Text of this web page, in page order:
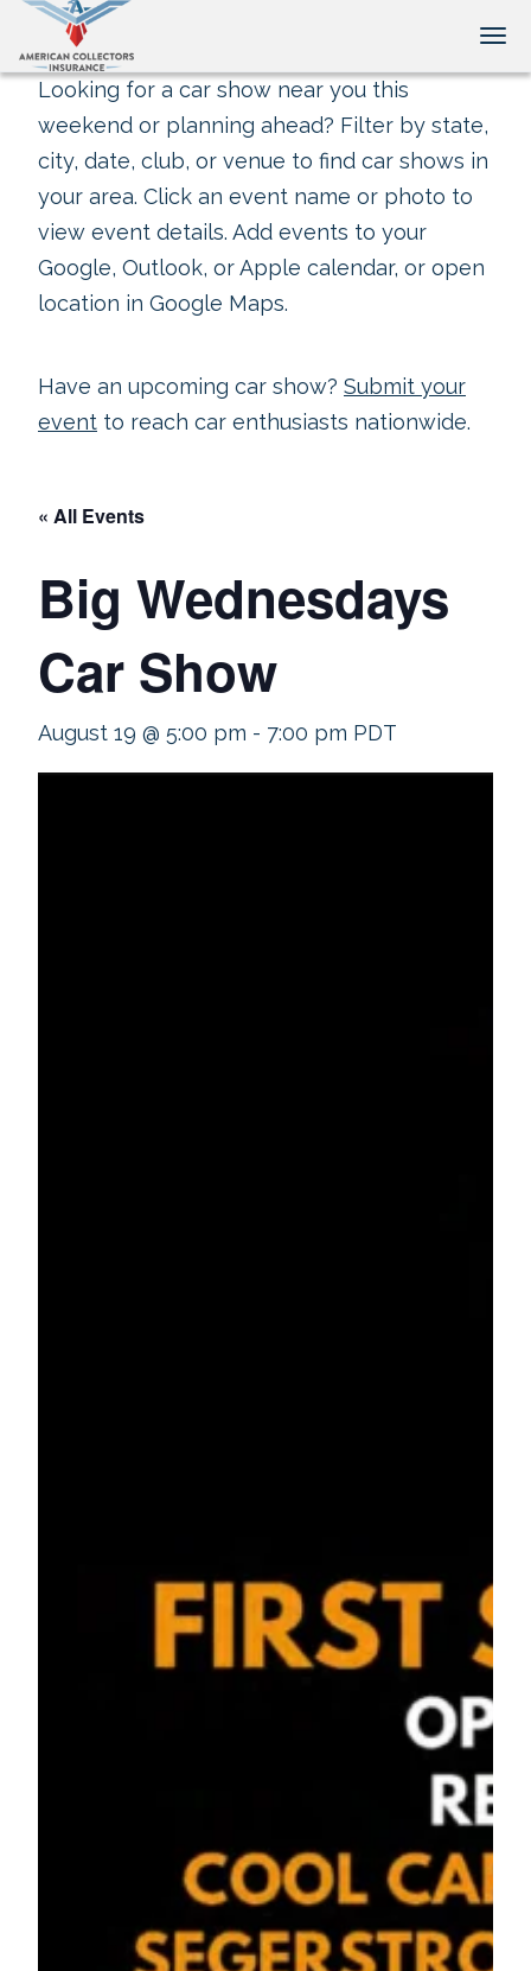
Looking for a car show near you this
weekend or planning ahead? Filter by state,
city, date, club, or venue to find car shows in
your area. Click an event name or photo to
view event details. Add events to your
Google, Outlook, or Apple calendar, or open
location in Google Maps.
Have an upcoming car show? Submit your
event to reach car enthusiasts nationwide.
« All Events
Big Wednesdays
Car Show
August 19 @ 5:00 pm - 7:00 pm PDT